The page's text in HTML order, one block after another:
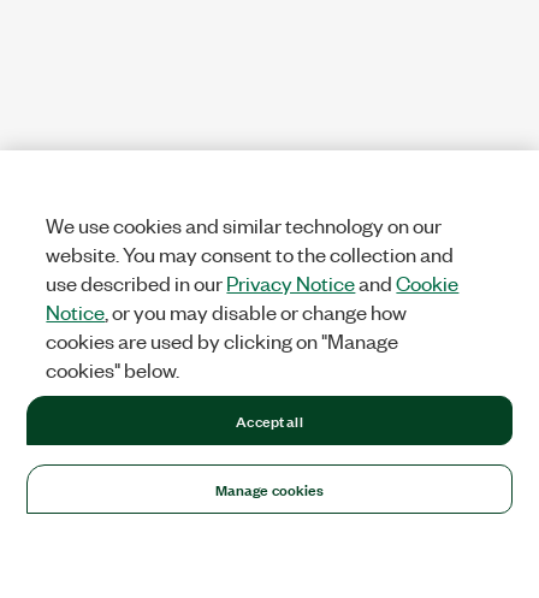
We use cookies and similar technology on our
website. You may consent to the collection and
use described in ourPrivacy NoticeandCookie
Notice , or you may disable or change how
cookies are used by clicking on "Manage
cookies" below.
Manage cookies
Accept all